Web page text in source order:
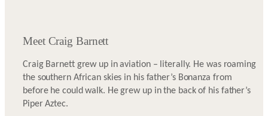
Meet Craig Barnett
Craig Barnett grew up in aviation – literally. He was roaming
the southern African skies in his father’s Bonanza from
before he could walk. He grew up in the back of his father’s
Piper Aztec.